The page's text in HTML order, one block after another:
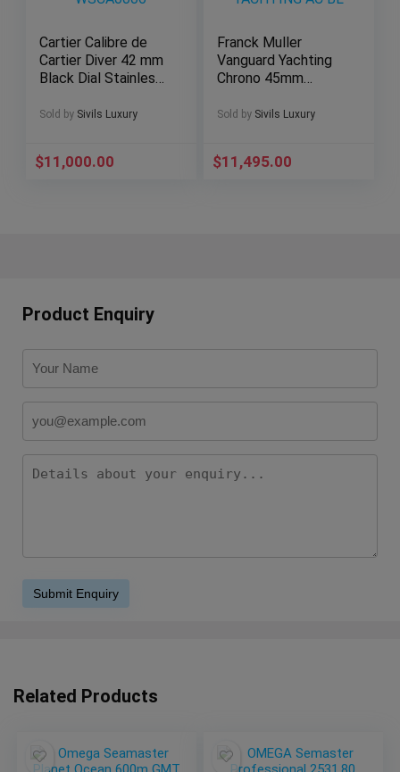
Cartier Calibre de
Cartier Diver 42 mm
Black Dial Stainless
WSCA0006
Sold by Sivils Luxury
$11,000.00
Franck Muller
Vanguard Yachting
Chrono 45mm
DT YACHTING AC
Sold by Sivils Luxury
$11,495.00
Product Enquiry
Related Products